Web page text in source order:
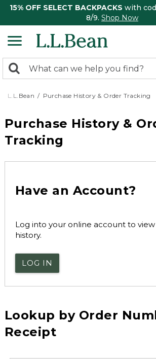
15% OFF SELECT BACKPACKS with
8/9. Shop Now
search
returned.
Search:
L.L.Bean Purchase History & Order Tracking
Purchase History &
Tracking
Have an Account?
Log into your online account to
history.
LOG IN
Lookup by Order
Receipt